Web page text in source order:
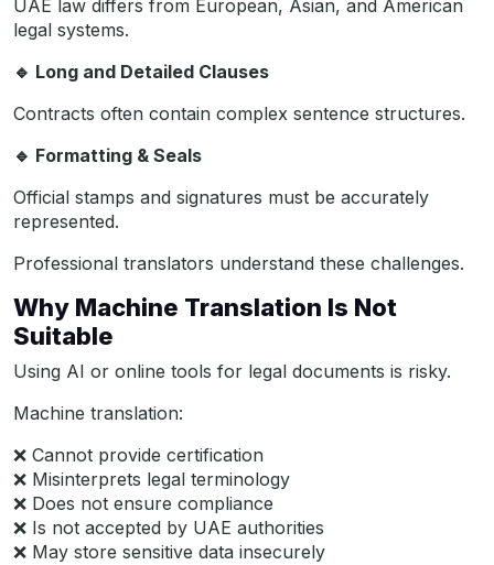
UAE law differs from European, Asian, and American
legal systems.
🔹 Long and Detailed Clauses
Contracts often contain complex sentence structures.
🔹 Formatting & Seals
Official stamps and signatures must be accurately
represented.
Professional translators understand these challenges.
Why Machine Translation Is Not
Suitable
Using AI or online tools for legal documents is risky.
Machine translation:
❌ Cannot provide certification
❌ Misinterprets legal terminology
❌ Does not ensure compliance
❌ Is not accepted by UAE authorities
❌ May store sensitive data insecurely